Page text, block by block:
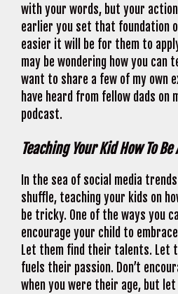
with your words, but your
earlier you set that foundation
easier it will be for them to
may be wondering how you can
want to share a few of my own
have heard from fellow dads on
podcast.
Teaching Your Kid How To
In the sea of social media
shuffle, teaching your kids on
be tricky. One of the ways you
encourage your child to
Let them find their talents. Let
fuels their passion. Don’t
when you were their age, but